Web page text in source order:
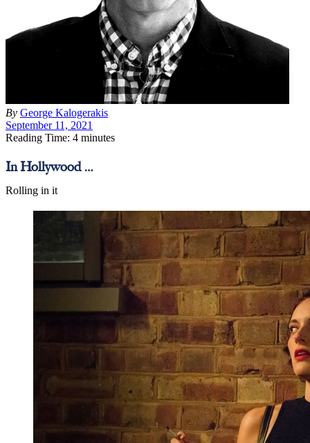
By George Kalogerakis
September 11, 2021
Reading Time: 4 minutes
In Hollywood …
Rolling in it